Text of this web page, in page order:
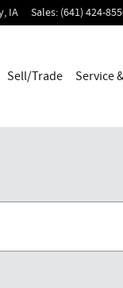
, IA Sales: (641) 424-
Sell/Trade Service